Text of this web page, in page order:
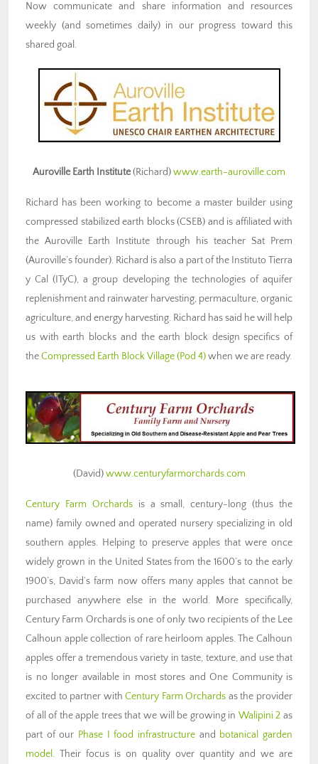
Now communicate and share information and resources
weekly (and sometimes daily) in our progress toward this
shared goal.
Auroville Earth Institute(Richard)www.earth-auroville.com
Richard has been working to become a master builder using
compressed stabilized earth blocks (CSEB) and is affiliated with
the Auroville Earth Institute through his teacher Sat Prem
(Auroville’s founder). Richard is also a part of the Instituto Tierra
y Cal (ITyC), a group developing the technologies of aquifer
replenishment and rainwater harvesting, permaculture, organic
agriculture, and energy harvesting. Richard has said he will help
us with earth blocks and the earth block design specifics of
theCompressed Earth Block Village (Pod 4)when we are ready.
(David)www.centuryfarmorchards.com
Century Farm Orchardsis a small, century-long (thus the
name) family owned and operated nursery specializing in old
southern apples. Helping to preserve apples that were once
widely grown in the United States from the 1600’s to the early
1900’s, David’s farm now offers many apples that cannot be
purchased anywhere else in the world. More specifically,
Century Farm Orchards is one of only two recipients of the Lee
Calhoun apple collection of rare heirloom apples. The Calhoun
apples offer a tremendous variety in taste, texture, and use that
is no longer available in most stores and One Community is
excited to partner withCentury Farm Orchards as the provider
of all of the apple trees that we will be growing in Walipini 2 as
part of our Phase I food infrastructure and botanical garden
model. Their focus is on quality over quantity and we are